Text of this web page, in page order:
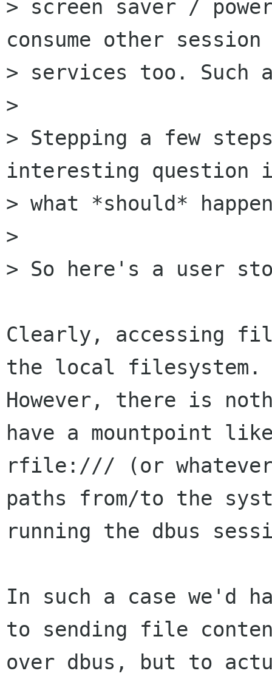
> screen saver / power
consume other session
> services too. Such
>
> Stepping a few
interesting question
> what *should*
>
> So here's a user
Clearly, accessing
the local filesystem.
However, there is
have a mountpoint
rfile:/// (or
paths from/to the
running the dbus
In such a case we'd
to sending file
over dbus, but to